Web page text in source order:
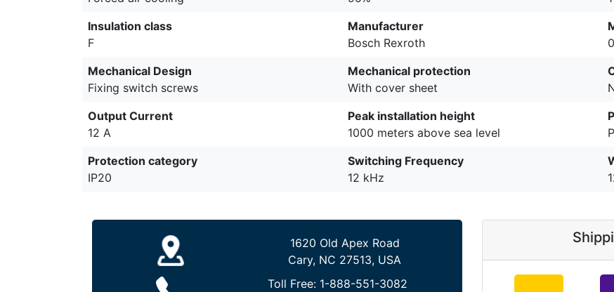
Insulation class
F
Manufacturer
Bosch Rexroth
Mechanical Design
Fixing switch screws
Mechanical protection
With cover sheet
Output Current
12 A
Peak installation height
1000 meters above sea level
Protection category
IP20
Switching Frequency
12 kHz
1620 Old Apex Road
Cary, NC 27513, USA
Toll Free: 1-888-551-3082